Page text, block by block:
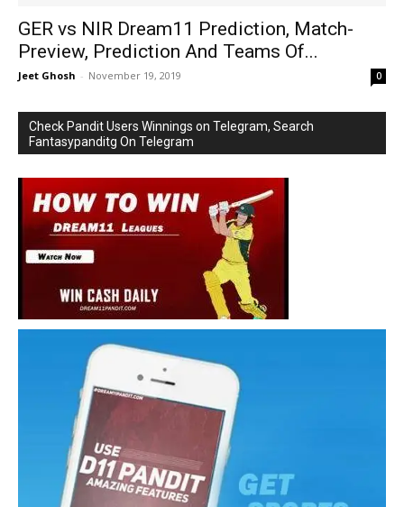
GER vs NIR Dream11 Prediction, Match-
Preview, Prediction And Teams Of...
Jeet Ghosh - November 19, 2019 0
Check Pandit Users Winnings on Telegram, Search
Fantasypanditg On Telegram